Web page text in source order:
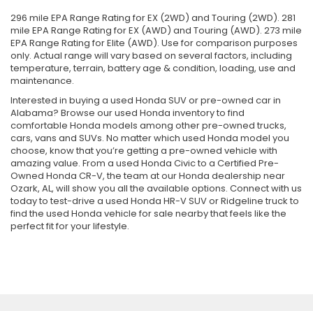
296 mile EPA Range Rating for EX (2WD) and Touring (2WD). 281
mile EPA Range Rating for EX (AWD) and Touring (AWD). 273 mile
EPA Range Rating for Elite (AWD). Use for comparison purposes
only. Actual range will vary based on several factors, including
temperature, terrain, battery age & condition, loading, use and
maintenance.
Interested in buying a used Honda SUV or pre-owned car in
Alabama? Browse our used Honda inventory to find
comfortable Honda models among other pre-owned trucks,
cars, vans and SUVs. No matter which used Honda model you
choose, know that you’re getting a pre-owned vehicle with
amazing value. From a used Honda Civic to a Certified Pre-
Owned Honda CR-V, the team at our Honda dealership near
Ozark, AL, will show you all the available options. Connect with us
today to test-drive a used Honda HR-V SUV or Ridgeline truck to
find the used Honda vehicle for sale nearby that feels like the
perfect fit for your lifestyle.